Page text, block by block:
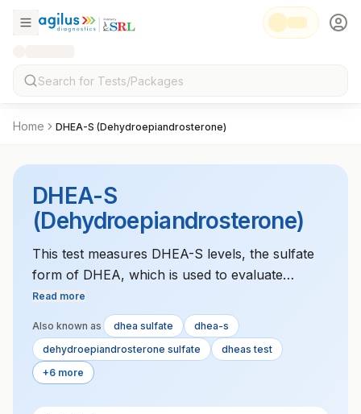
Home DHEA-S (Dehydroepiandrosterone)
DHEA-S
(Dehydroepiandrosterone)
This test measures DHEA-S levels, the sulfate
form of DHEA, which is used to evaluate
adrenal and gonadal function and diagnose
disorders like adrenal hyperplasia or PCOS.
Read more
Also known as dhea sulfate
dhea-s
dehydroepiandrosterone sulfate
dheas test
+6 more